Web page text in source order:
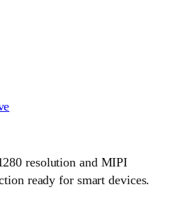
resolution and MIPI
ready for smart devices.